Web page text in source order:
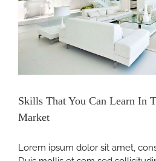
Skills That You Can Learn In
Market
Lorem ipsum dolor sit amet,